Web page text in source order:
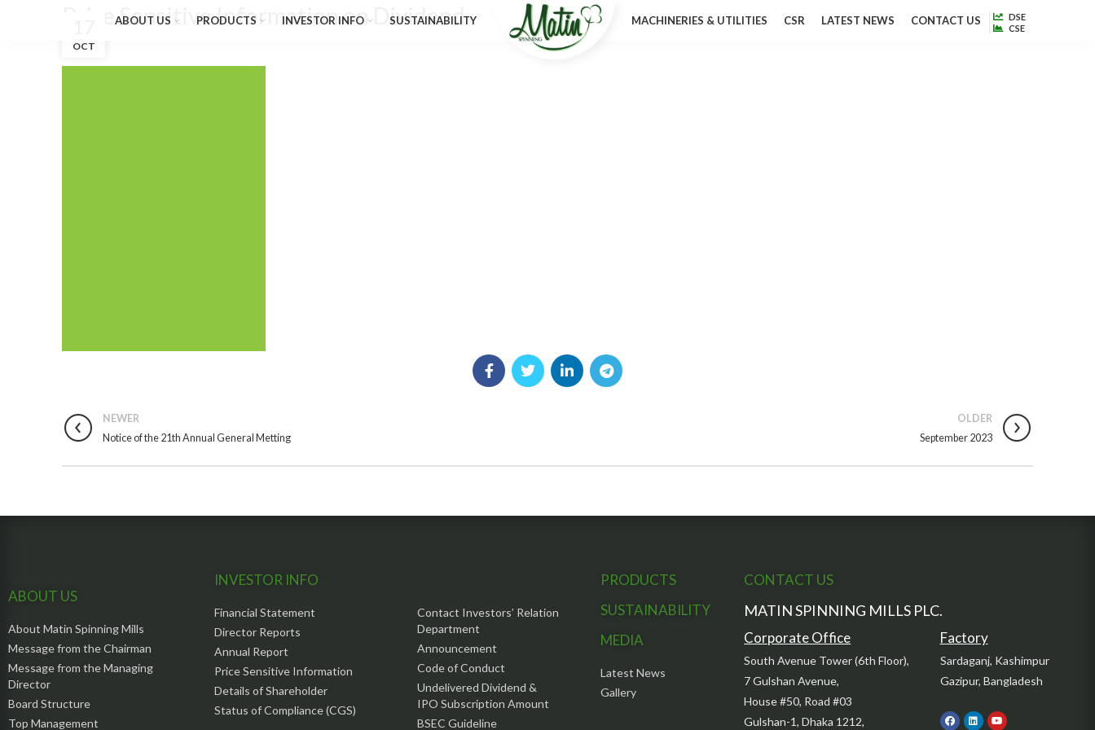
ABOUT US PRODUCTS INVESTOR INFO SUSTAINABILITY MACHINERIES & UTILITIES CSR LATEST NEWS CONTACT US
DSE
CSE
Price Sensitive Information on Dividend
OCT
NEWER
Notice of the 21th Annual General Metting
OLDER
September 2023
ABOUT US
About Matin Spinning Mills
Message from the Chairman
Message from the Managing
Director
Board Structure
Top Management
INVESTOR INFO
Financial Statement
Director Reports
Annual Report
Price Sensitive Information
Details of Shareholder
Status of Compliance (CGS)
Contact Investors’ Relation
Department
Announcement
Code of Conduct
Undelivered Dividend &
IPO Subscription Amount
BSEC Guideline
PRODUCTS
SUSTAINABILITY
MEDIA
Latest News
Gallery
CONTACT US
MATIN SPINNING MILLS PLC.
Corporate Office
South Avenue Tower (6th Floor),
7 Gulshan Avenue,
House #50, Road #03
Gulshan-1, Dhaka 1212,
Factory
Sardaganj, Kashimpur
Gazipur, Bangladesh